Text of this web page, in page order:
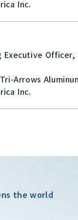
Inc.
Officer,
Arrows
Inc.
the world